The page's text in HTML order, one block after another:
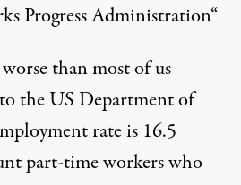
Progress Administration“
than most of us
the US Department of
rate is 16.5
part-time workers who